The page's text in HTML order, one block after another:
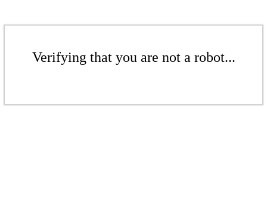
Verifying that you are not a robot...